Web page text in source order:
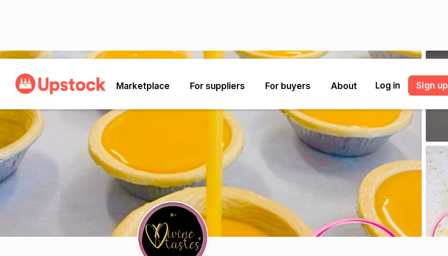
Marketplace For suppliers For buyers About Log in Sign up